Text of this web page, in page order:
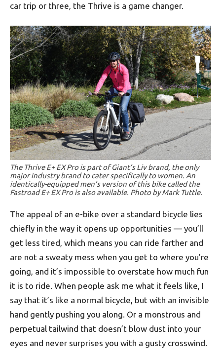
car trip or three, the Thrive is a game changer.
The Thrive E+ EX Pro is part of Giant’s Liv brand, the only
major industry brand to cater specifically to women. An
identically-equipped men’s version of this bike called the
Fastroad E+ EX Pro is also available. Photo by Mark Tuttle.
The appeal of an e-bike over a standard bicycle lies
chiefly in the way it opens up opportunities — you’ll
get less tired, which means you can ride farther and
are not a sweaty mess when you get to where you’re
going, and it’s impossible to overstate how much fun
it is to ride. When people ask me what it feels like, I
say that it’s like a normal bicycle, but with an invisible
hand gently pushing you along. Or a monstrous and
perpetual tailwind that doesn’t blow dust into your
eyes and never surprises you with a gusty crosswind.